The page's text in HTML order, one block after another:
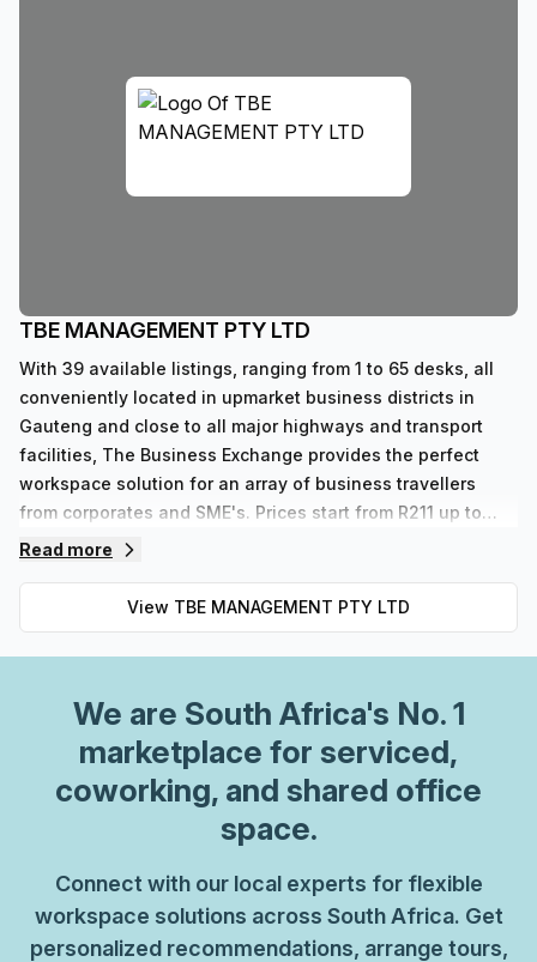
TBE MANAGEMENT PTY LTD
With 39 available listings, ranging from 1 to 65 desks, all
conveniently located in upmarket business districts in
Gauteng and close to all major highways and transport
facilities, The Business Exchange provides the perfect
workspace solution for an array of business travellers
from corporates and SME's. Prices start from R211 up to
R61728 depending on the type of space chosen. Our well-
in Platinum or Black memberships offering maximum
flexibility for those needing to rent meeting rooms or office
space on an hourly, daily, weekly or longer term basis. At
can thrive by providing tailored solutions catered
specifically to each individual member’s needs.
Read more
View TBE MANAGEMENT PTY LTD
We are South Africa's No. 1
marketplace for serviced,
coworking, and shared office
space.
Connect with our local experts for flexible
workspace solutions across South Africa. Get
personalized recommendations, arrange tours,